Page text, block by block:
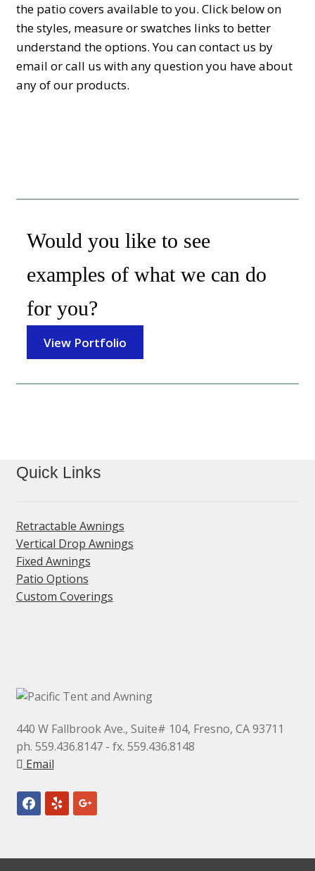
the patio covers available to you. Click below on
the styles, measure or swatches links to better
understand the options. You can contact us by
email or call us with any question you have about
any of our products.
Would you like to see
examples of what we can do
for you?
View Portfolio
Quick Links
Retractable Awnings
Vertical Drop Awnings
Fixed Awnings
Patio Options
Custom Coverings
440 W Fallbrook Ave., Suite# 104, Fresno, CA 93711
ph. 559.436.8147 - fx. 559.436.8148
Email
facebook
yelp google